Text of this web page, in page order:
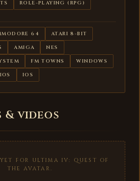
ROLE-PLAYING (RPG)
64
ATARI 8-BIT
AMIGA
NES
FM TOWNS
WINDOWS
IOS IOS
videos
FOR ULTIMA IV: QUEST OF
THE AVATAR.